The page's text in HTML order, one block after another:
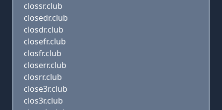
clossr.club
closedr.club
closdr.club
closefr.club
closfr.club
closerr.club
closrr.club
close3r.club
clos3r.club